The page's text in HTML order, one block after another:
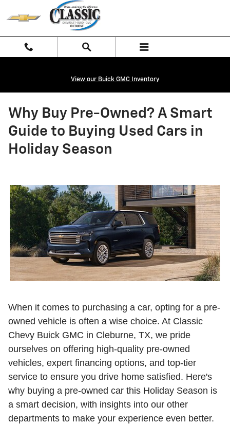
Skip to main content
View our Buick GMC Inventory
Why Buy Pre-Owned? A Smart
Guide to Buying Used Cars in
Holiday Season
When it comes to purchasing a car, opting for a pre-
owned vehicle is often a wise choice. At Classic
Chevy Buick GMC in Cleburne, TX, we pride
ourselves on offering high-quality pre-owned
vehicles, expert financing options, and top-tier
service to ensure you drive home satisfied. Here's
why buying a pre-owned car this Holiday Season is
a smart decision, with insights into our other
departments to make your experience even better.